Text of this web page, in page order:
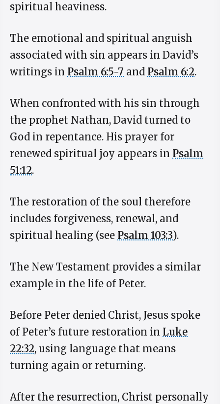
spiritual heaviness.
The emotional and spiritual anguish
associated with sin appears in David’s
writings in Psalm 6:5-7 and Psalm 6:2.
When confronted with his sin through
the prophet Nathan, David turned to
God in repentance. His prayer for
renewed spiritual joy appears in Psalm
51:12.
The restoration of the soul therefore
includes forgiveness, renewal, and
spiritual healing (see Psalm 103:3).
The New Testament provides a similar
example in the life of Peter.
Before Peter denied Christ, Jesus spoke
of Peter’s future restoration in Luke
22:32, using language that means
turning again or returning.
After the resurrection, Christ personally